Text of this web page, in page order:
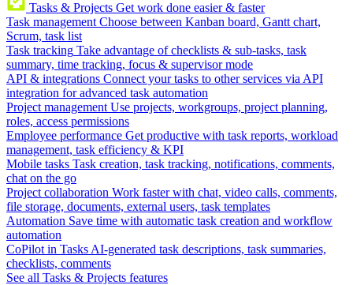
Tasks & Projects Get work done easier & faster
Task management Choose between Kanban board, Gantt chart,
Scrum, task list
Task tracking Take advantage of checklists & sub-tasks, task
summary, time tracking, focus & supervisor mode
API & integrations Connect your tasks to other services via API
integration for advanced task automation
Project management Use projects, workgroups, project planning,
roles, access permissions
Employee performance Get productive with task reports, workload
management, task efficiency & KPI
Mobile tasks Task creation, task tracking, notifications, comments,
chat on the go
Project collaboration Work faster with chat, video calls, comments,
file storage, documents, external users, task templates
Automation Save time with automatic task creation and workflow
automation
CoPilot in Tasks AI-generated task descriptions, task summaries,
checklists, comments
See all Tasks & Projects features